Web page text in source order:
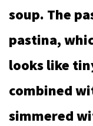
soup. The
pastina,
looks like
combined
simmered